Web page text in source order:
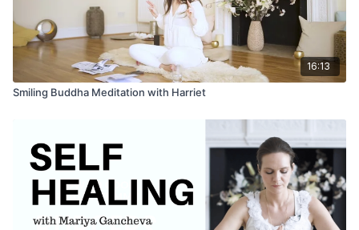
16:13
Smiling Buddha Meditation with Harriet